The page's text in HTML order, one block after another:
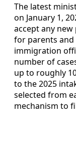
The latest
on January 1,
accept any
for parents and
immigration
number of
up to roughly
to the 2025
selected from
mechanism to